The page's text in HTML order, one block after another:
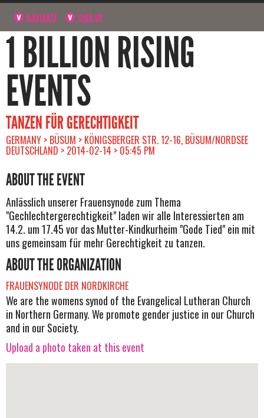
NAVIGATE SIGN UP
1 BILLION RISING
EVENTS
TANZEN FÜR GERECHTIGKEIT
GERMANY > BÜSUM > KÖNIGSBERGER STR. 12-16, BÜSUM/NORDSEE
DEUTSCHLAND > 2014-02-14 > 05:45 PM
ABOUT THE EVENT
Anlässlich unserer Frauensynode zum Thema
"Gechlechtergerechtigkeit" laden wir alle Interessierten am
14.2. um 17.45 vor das Mutter-Kindkurheim "Gode Tied" ein mit
uns gemeinsam für mehr Gerechtigkeit zu tanzen.
ABOUT THE ORGANIZATION
FRAUENSYNODE DER NORDKIRCHE
We are the womens synod of the Evangelical Lutheran Church
in Northern Germany. We promote gender justice in our Church
and in our Society.
Upload a photo taken at this event